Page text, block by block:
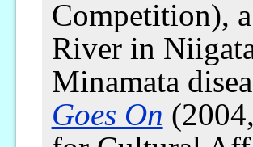
Competition),
River in
Minamata
Goes On